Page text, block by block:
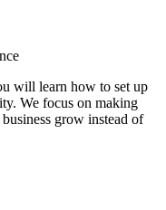
will learn how to set up
We focus on making
grow instead of